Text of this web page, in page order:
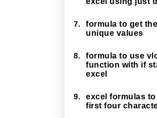
7.
formula to get
unique values
8.
formula to use
function with if
excel
9.
excel formulas
first four